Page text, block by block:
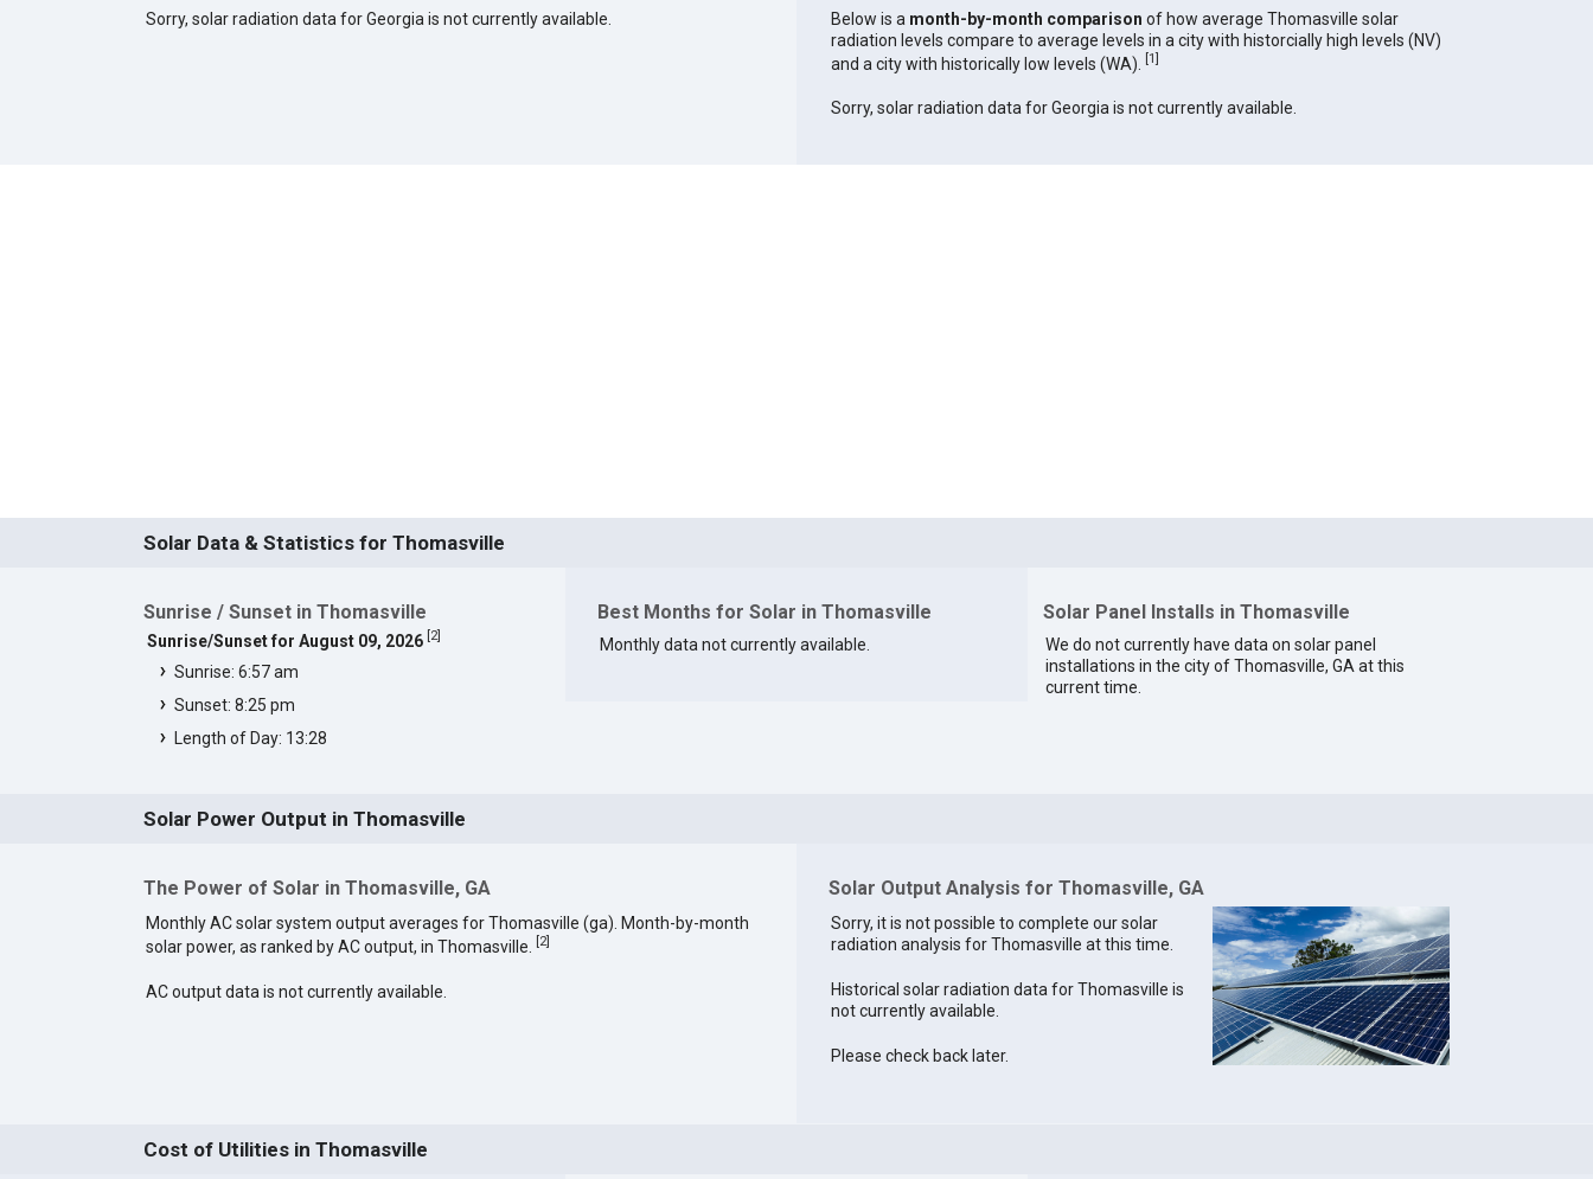
Sorry, solar radiation data for Georgia is not currently available. Below is a month-by-month comparison of how average Thomasville solar
radiation levels compare to average levels in a city with historcially high levels (NV)
and a city with historically low levels (WA).
[1]
Sorry, solar radiation data for Georgia is not currently available.
Solar Data & Statistics for Thomasville
Sunrise / Sunset in Thomasville
Sunrise/Sunset for August 09, 2026 2]
Sunrise: 6:57 am
Sunset: 8:25 pm
Length of Day: 13:28
Best Months for Solar in Thomasville
Monthly data not currently available.
Solar Panel Installs in Thomasville
We do not currently have data on solar panel
installations in the city of Thomasville, GA at this
current time.
Solar Power Output in Thomasville
The Power of Solar in Thomasville, GA
Monthly AC solar system output averages for Thomasville (ga). Month-by-month
solar power, as ranked by AC output, in Thomasville.
[2]
AC output data is not currently available.
Solar Output Analysis for Thomasville, GA
Sorry, it is not possible to complete our solar
radiation analysis for Thomasville at this time.
Historical solar radiation data for Thomasville is
not currently available.
Please check back later.
Cost of Utilities in Thomasville